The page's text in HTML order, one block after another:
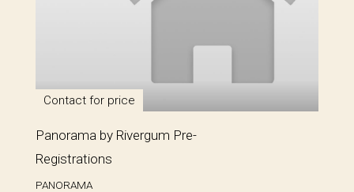
Contact for price
Panorama by Rivergum Pre-
Registrations
PANORAMA